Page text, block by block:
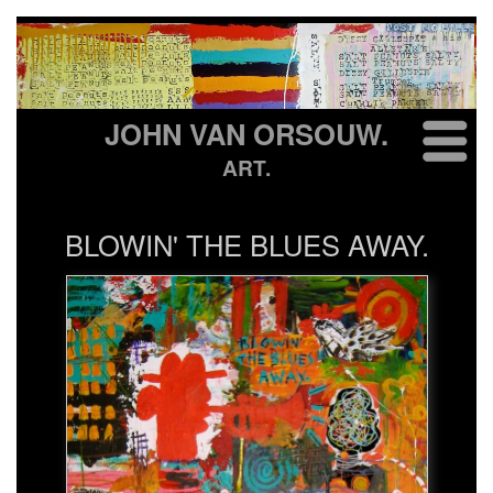
JOHN VAN ORSOUW.
ART.
BLOWIN' THE BLUES AWAY.